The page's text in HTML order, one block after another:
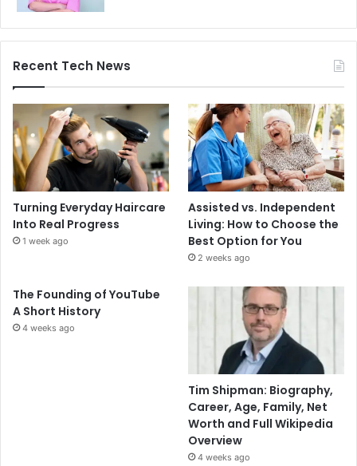
Recent Tech News
Turning Everyday Haircare
Into Real Progress
1 week ago
Assisted vs. Independent
Living: How to Choose the
Best Option for You
2 weeks ago
The Founding of YouTube
A Short History
4 weeks ago
Tim Shipman: Biography,
Career, Age, Family, Net
Worth and Full Wikipedia
Overview
4 weeks ago